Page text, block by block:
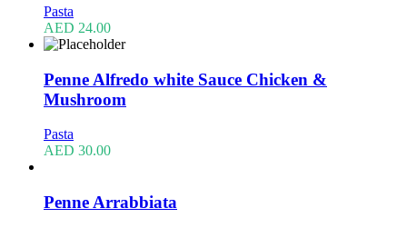
Pasta
AED 24.00
Penne Alfredo white Sauce Chicken &
Mushroom
Pasta
AED 30.00
Penne Arrabbiata